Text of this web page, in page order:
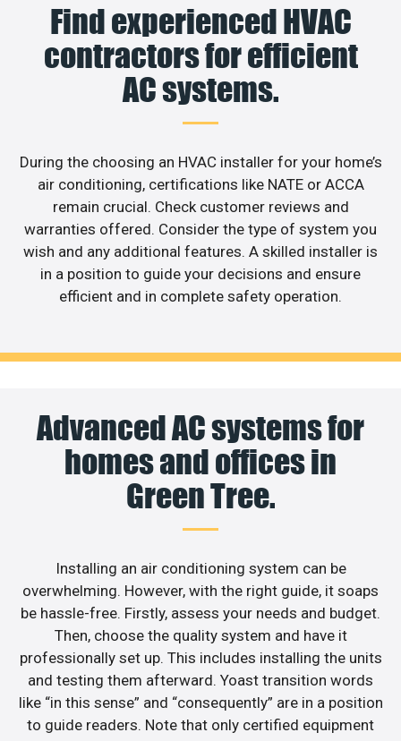
Find experienced HVAC
contractors for efficient
AC systems.
During the choosing an HVAC installer for your home’s
air conditioning, certifications like NATE or ACCA
remain crucial. Check customer reviews and
warranties offered. Consider the type of system you
wish and any additional features. A skilled installer is
in a position to guide your decisions and ensure
efficient and in complete safety operation.
Advanced AC systems for
homes and offices in
Green Tree.
Installing an air conditioning system can be
overwhelming. However, with the right guide, it soaps
be hassle-free. Firstly, assess your needs and budget.
Then, choose the quality system and have it
professionally set up. This includes installing the units
and testing them afterward. Yoast transition words
like “in this sense” and “consequently” are in a position
to guide readers. Note that only certified equipment